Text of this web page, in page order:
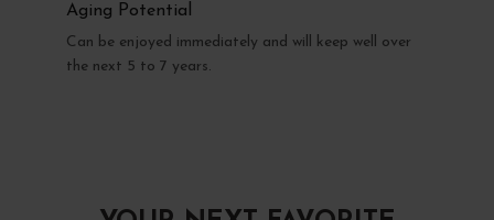
Aging Potential
Can be enjoyed immediately and will keep well over
the next 5 to 7 years.